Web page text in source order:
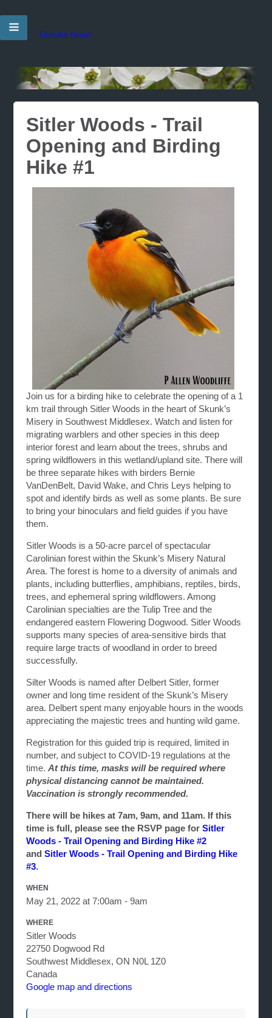
Donate Now!
Sitler Woods - Trail
Opening and Birding
Hike #1
Join us for a birding hike to celebrate the opening of a 1
km trail through Sitler Woods in the heart of Skunk’s
Misery in Southwest Middlesex. Watch and listen for
migrating warblers and other species in this deep
interior forest and learn about the trees, shrubs and
spring wildflowers in this wetland/upland site. There will
be three separate hikes with birders Bernie
VanDenBelt, David Wake, and Chris Leys helping to
spot and identify birds as well as some plants. Be sure
to bring your binoculars and field guides if you have
them.
Sitler Woods is a 50-acre parcel of spectacular
Carolinian forest within the Skunk’s Misery Natural
Area. The forest is home to a diversity of animals and
plants, including butterflies, amphibians, reptiles, birds,
trees, and ephemeral spring wildflowers. Among
Carolinian specialties are the Tulip Tree and the
endangered eastern Flowering Dogwood. Sitler Woods
supports many species of area-sensitive birds that
require large tracts of woodland in order to breed
successfully.
Silter Woods is named after Delbert Sitler, former
owner and long time resident of the Skunk’s Misery
area. Delbert spent many enjoyable hours in the woods
appreciating the majestic trees and hunting wild game.
Registration for this guided trip is required, limited in
number, and subject to COVID-19 regulations at the
time.At this time, masks will be required where
physical distancing cannot be maintained.
Vaccination is strongly recommended.
There will be hikes at 7am, 9am, and 11am. If this
time is full, please see the RSVP page forSitler
Woods - Trail Opening and Birding Hike #2
andSitler Woods - Trail Opening and Birding Hike
#3.
WHEN
May 21, 2022 at 7:00am - 9am
WHERE
Sitler Woods
22750 Dogwood Rd
Southwest Middlesex, ON N0L 1Z0
Canada
Google map and directions